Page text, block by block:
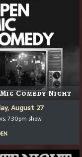
Comedy Night
August 27
7:30pm show